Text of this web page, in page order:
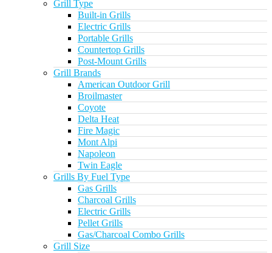
Grill Type
Built-in Grills
Electric Grills
Portable Grills
Countertop Grills
Post-Mount Grills
Grill Brands
American Outdoor Grill
Broilmaster
Coyote
Delta Heat
Fire Magic
Mont Alpi
Napoleon
Twin Eagle
Grills By Fuel Type
Gas Grills
Charcoal Grills
Electric Grills
Pellet Grills
Gas/Charcoal Combo Grills
Grill Size